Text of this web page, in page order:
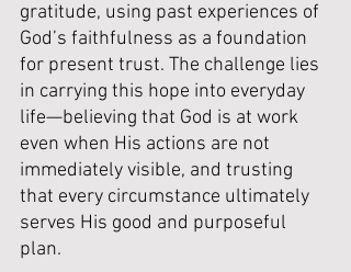
gratitude, using past experiences of
God’s faithfulness as a foundation
for present trust. The challenge lies
in carrying this hope into everyday
life—believing that God is at work
even when His actions are not
immediately visible, and trusting
that every circumstance ultimately
serves His good and purposeful
plan.